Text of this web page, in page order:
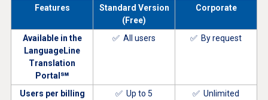
Features
Standard Version
(Free)
Corporate
Available in the
LanguageLine
Translation
Portal℠
✅ All users ✅ By request
Users per billing
✅ Up to 5 ✅ Unlimited